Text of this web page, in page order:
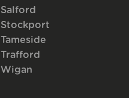
Salford
Stockport
Tameside
Trafford
Wigan